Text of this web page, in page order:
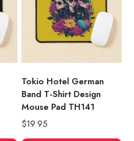
Tokio Hotel German
Band T-Shirt Design
Mouse Pad TH141
$19.95